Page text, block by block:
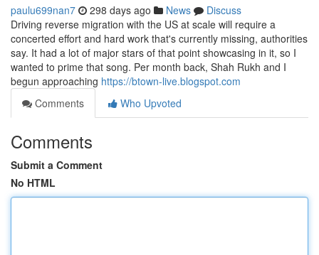
paulu699nan7 298 days ago News
Discuss
Driving reverse migration with the US at scale will require a
concerted effort and hard work that's currently missing, authorities
say. It had a lot of major stars of that point showcasing in it, so I
wanted to prime that song. Per month back, Shah Rukh and I
begun approaching https://btown-live.blogspot.com
Comments
Who Upvoted
Comments
Submit a Comment
No HTML